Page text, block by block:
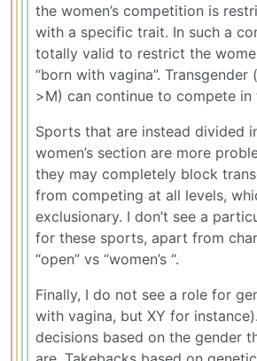
the women’s competition is
with a specific trait. In such a
totally valid to restrict the
“born with vagina”.
>M) can continue to compete in
Sports that are instead divided
women’s section are more
they may completely block
from competing at all levels,
exclusionary. I don’t see a
for these sports, apart from
“open” vs “women’s “.
Finally, I do not see a role for
with vagina, but XY for
decisions based on the gender